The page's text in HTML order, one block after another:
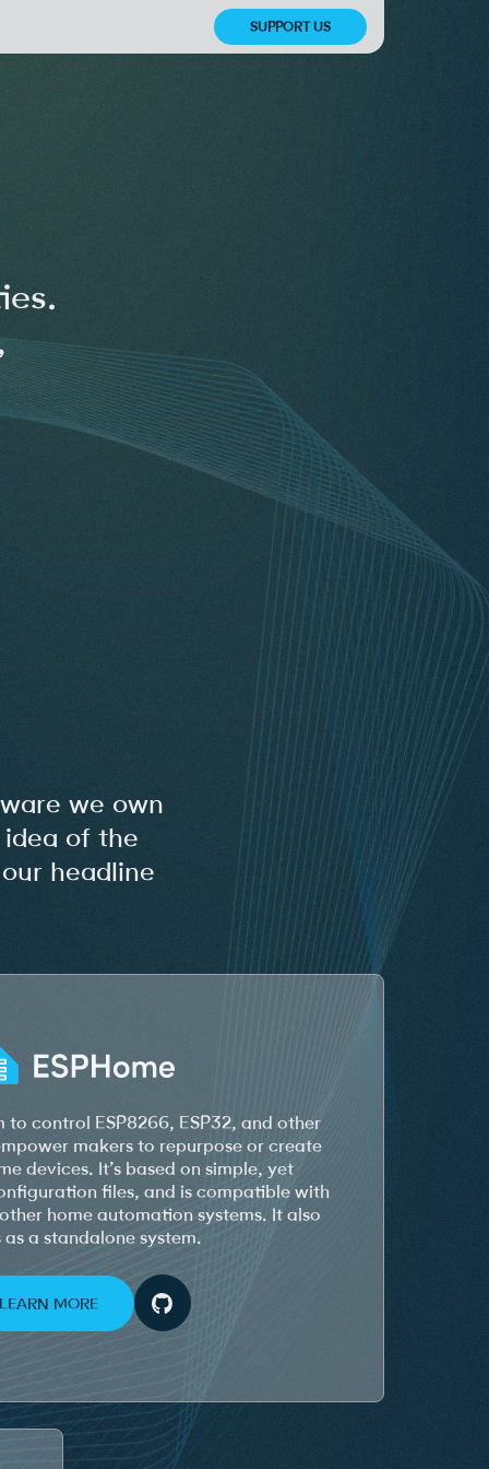
SUPPORT US
we own
of the
headline
to control ESP8266, ESP32, and other
makers to repurpose or create
devices. It’s based on simple, yet
files, and is compatible with
home automation systems. It also
a standalone system.
MORE